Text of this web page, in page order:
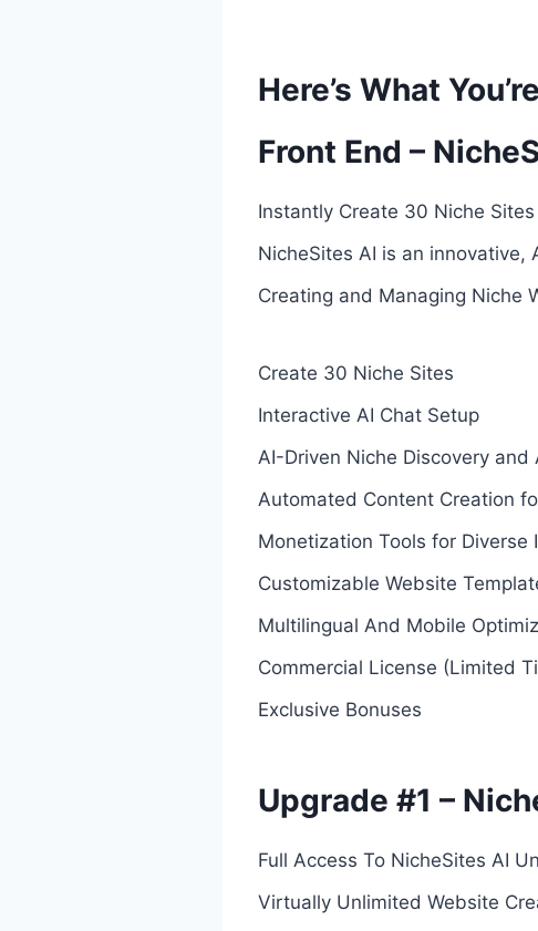
Here’s What
Front End –
Instantly Create 30 Niche
NicheSites AI is an
Creating and Managing Niche
Create 30 Niche Sites
Interactive AI Chat Setup
AI-Driven Niche Discovery and
Automated Content Creation
Monetization Tools for Diverse
Customizable Website
Multilingual And Mobile
Commercial License (Limited
Exclusive Bonuses
Upgrade #1 –
Full Access To NicheSites AI
Virtually Unlimited Website